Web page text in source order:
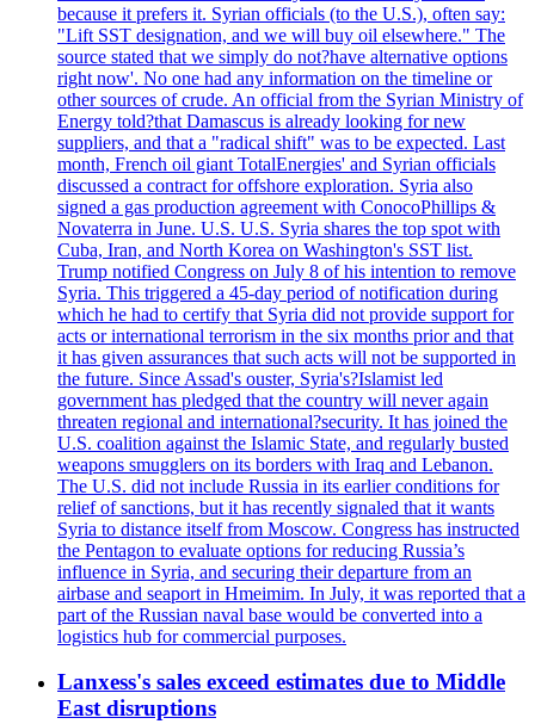
because it prefers it. Syrian officials (to the U.S.), often say:
"Lift SST designation, and we will buy oil elsewhere." The
source stated that we simply do not?have alternative options
right now'. No one had any information on the timeline or
other sources of crude. An official from the Syrian Ministry of
Energy told?that Damascus is already looking for new
suppliers, and that a "radical shift" was to be expected. Last
month, French oil giant TotalEnergies' and Syrian officials
discussed a contract for offshore exploration. Syria also
signed a gas production agreement with ConocoPhillips &
Novaterra in June. U.S. U.S. Syria shares the top spot with
Cuba, Iran, and North Korea on Washington's SST list.
Trump notified Congress on July 8 of his intention to remove
Syria. This triggered a 45-day period of notification during
which he had to certify that Syria did not provide support for
acts or international terrorism in the six months prior and that
it has given assurances that such acts will not be supported in
the future. Since Assad's ouster, Syria's?Islamist led
government has pledged that the country will never again
threaten regional and international?security. It has joined the
U.S. coalition against the Islamic State, and regularly busted
weapons smugglers on its borders with Iraq and Lebanon.
The U.S. did not include Russia in its earlier conditions for
relief of sanctions, but it has recently signaled that it wants
Syria to distance itself from Moscow. Congress has instructed
the Pentagon to evaluate options for reducing Russia’s
influence in Syria, and securing their departure from an
airbase and seaport in Hmeimim. In July, it was reported that a
part of the Russian naval base would be converted into a
logistics hub for commercial purposes.
Lanxess's sales exceed estimates due to Middle
East disruptions